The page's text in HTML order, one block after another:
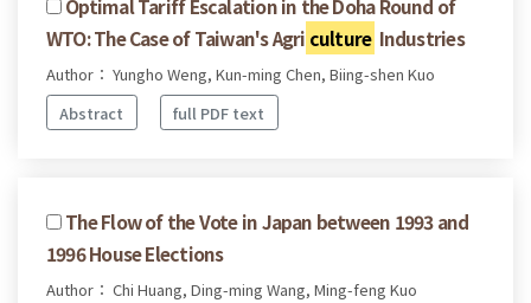
Optimal Tariff Escalation in the Doha Round of
WTO: The Case of Taiwan's Agri culture Industries
Author： Yungho Weng, Kun-ming Chen, Biing-shen Kuo
Abstract
full PDF text
The Flow of the Vote in Japan between 1993 and
1996 House Elections
Author： Chi Huang, Ding-ming Wang, Ming-feng Kuo